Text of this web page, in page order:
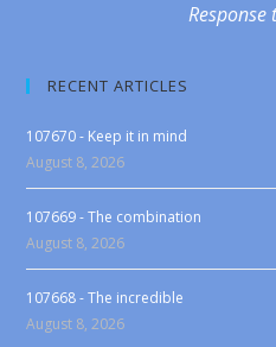
Response
RECENT ARTICLES
107670 - Keep it in mind
August 8, 2026
107669 - The combination
August 8, 2026
107668 - The incredible
August 8, 2026